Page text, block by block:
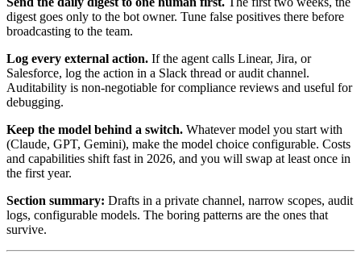
digest goes only to the bot owner. Tune false positives there before
broadcasting to the team.
Log every external action. If the agent calls Linear, Jira, or
Salesforce, log the action in a Slack thread or audit channel.
Auditability is non-negotiable for compliance reviews and useful for
debugging.
Keep the model behind a switch. Whatever model you start with
(Claude, GPT, Gemini), make the model choice configurable. Costs
and capabilities shift fast in 2026, and you will swap at least once in
the first year.
Section summary: Drafts in a private channel, narrow scopes, audit
logs, configurable models. The boring patterns are the ones that
survive.